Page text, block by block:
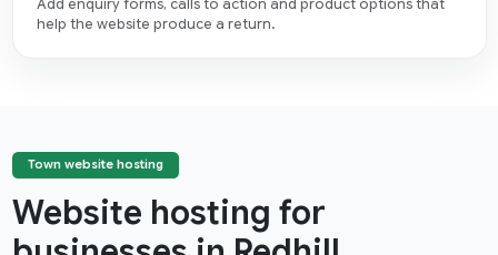
Add enquiry forms, calls to action and product options that
help the website produce a return.
Town website hosting
Website hosting for